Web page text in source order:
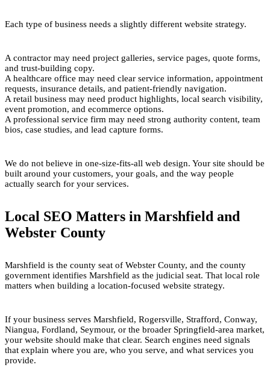
Each type of business needs a slightly different website strategy.
A contractor may need project galleries, service pages, quote forms,
and trust-building copy.
A healthcare office may need clear service information, appointment
requests, insurance details, and patient-friendly navigation.
A retail business may need product highlights, local search visibility,
event promotion, and ecommerce options.
A professional service firm may need strong authority content, team
bios, case studies, and lead capture forms.
We do not believe in one-size-fits-all web design. Your site should be
built around your customers, your goals, and the way people
actually search for your services.
Local SEO Matters in Marshfield and
Webster County
Marshfield is the county seat of Webster County, and the county
government identifies Marshfield as the judicial seat. That local role
matters when building a location-focused website strategy.
If your business serves Marshfield, Rogersville, Strafford, Conway,
Niangua, Fordland, Seymour, or the broader Springfield-area market,
your website should make that clear. Search engines need signals
that explain where you are, who you serve, and what services you
provide.